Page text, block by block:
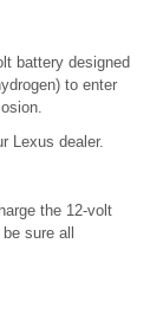
battery designed
to enter
Lexus dealer.
the 12-volt
sure all